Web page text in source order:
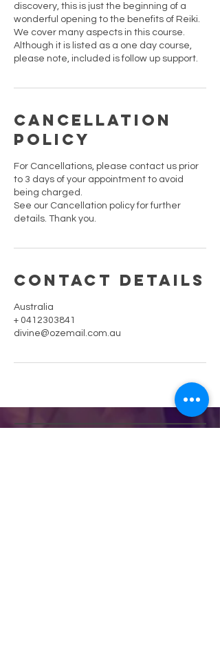
discovery, this is just the beginning of a
wonderful opening to the benefits of Reiki.
We cover many aspects in this course.
Although it is listed as a one day course,
please note, included is follow up support.
Cancellation
Policy
For Cancellations, please contact us prior
to 3 days of your appointment to avoid
being charged.
See our Cancellation policy for further
details. Thank you.
Contact Details
Australia
+ 0412303841
divine@ozemail.com.au